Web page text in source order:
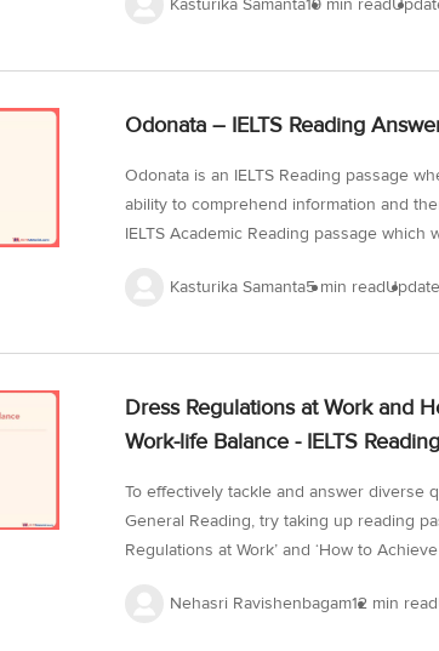
skimming for the main idea to
achieving a high band score. So, let’s
conditions to test our reading skills.
Kasturika Samanta19 min read
Odonata – IELTS Reading
Odonata is an IELTS Reading passage
ability to comprehend information and
IELTS Academic Reading passage
will be asked to solve. With the passage
dive into passages like this, you will
minutes...
Kasturika Samanta5 min read
Dress Regulations at Work and
Work-life Balance - IELTS
To effectively tackle and answer diverse
General Reading, try taking up reading
Regulations at Work’ and ‘How to
spend more than 20 minutes on a
Nehasri Ravishenbagam12 min read